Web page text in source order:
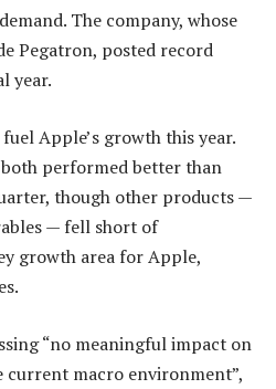
The company, whose
Pegatron, posted record
year.
Apple’s growth this year.
both performed better than
though other products —
— fell short of
growth area for Apple,
“no meaningful impact on
current macro environment”,